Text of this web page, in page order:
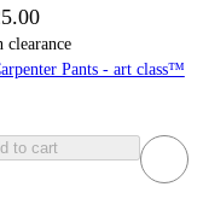
clearance
Pants - art class™
to cart